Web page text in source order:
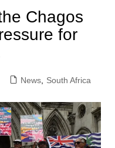
Chagos
for
News, South Africa